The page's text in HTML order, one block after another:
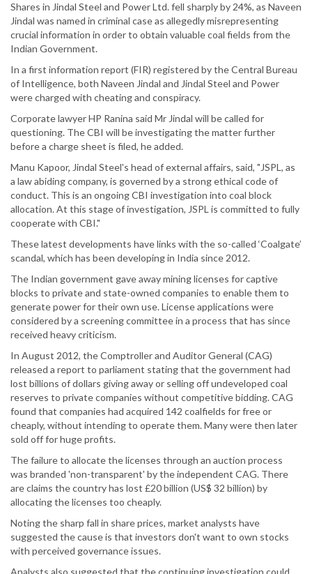
Shares in Jindal Steel and Power Ltd. fell sharply by 24%, as Naveen
Jindal was named in criminal case as allegedly misrepresenting
crucial information in order to obtain valuable coal fields from the
Indian Government.
In a first information report (FIR) registered by the Central Bureau
of Intelligence, both Naveen Jindal and Jindal Steel and Power
were charged with cheating and conspiracy.
Corporate lawyer HP Ranina said Mr Jindal will be called for
questioning. The CBI will be investigating the matter further
before a charge sheet is filed, he added.
Manu Kapoor, Jindal Steel's head of external affairs, said, "JSPL, as
a law abiding company, is governed by a strong ethical code of
conduct. This is an ongoing CBI investigation into coal block
allocation. At this stage of investigation, JSPL is committed to fully
cooperate with CBI."
These latest developments have links with the so-called ‘Coalgate’
scandal, which has been developing in India since 2012.
The Indian government gave away mining licenses for captive
blocks to private and state-owned companies to enable them to
generate power for their own use. License applications were
considered by a screening committee in a process that has since
received heavy criticism.
In August 2012, the Comptroller and Auditor General (CAG)
released a report to parliament stating that the government had
lost billions of dollars giving away or selling off undeveloped coal
reserves to private companies without competitive bidding. CAG
found that companies had acquired 142 coalfields for free or
cheaply, without intending to operate them. Many were then later
sold off for huge profits.
The failure to allocate the licenses through an auction process
was branded 'non-transparent' by the independent CAG. There
are claims the country has lost £20 billion (US$ 32 billion) by
allocating the licenses too cheaply.
Noting the sharp fall in share prices, market analysts have
suggested the cause is that investors don't want to own stocks
with perceived governance issues.